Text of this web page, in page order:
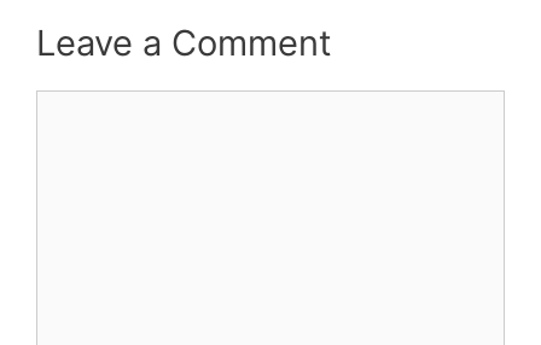
Leave a Comment